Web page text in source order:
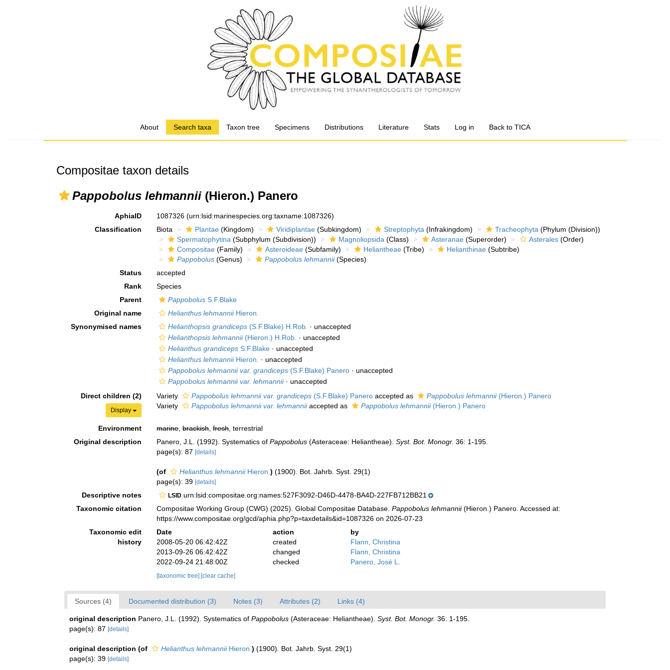
About Search taxa Taxon tree Specimens Distributions Literature Stats Log in Back to TICA
Compositae taxon details
Pappobolus lehmannii (Hieron.) Panero
AphiaID 1087326(urn:lsid:marinespecies.org:taxname:1087326)
Classification
Biota Plantae (Kingdom) Viridiplantae (Subkingdom) Streptophyta (Infrakingdom) Tracheophyta (Phylum (Division))
Spermatophytina (Subphylum (Subdivision)) Magnoliopsida (Class) Asteranae (Superorder) Asterales (Order)
Compositae (Family) Asteroideae (Subfamily) Heliantheae (Tribe) Helianthinae (Subtribe)
Pappobolus (Genus) Pappobolus lehmannii(Species)
Status
accepted
Rank
Species
Parent
Pappobolus S.F.Blake
Original name
Helianthus lehmanniiHieron.
Synonymised names
Helianthopsis grandiceps (S.F.Blake) H.Rob. ·unaccepted
Helianthopsis lehmannii(Hieron.) H.Rob. ·unaccepted
Helianthus grandiceps S.F.Blake ·unaccepted
Helianthus lehmanniiHieron. ·unaccepted
Pappobolus lehmannii var. grandiceps (S.F.Blake) Panero ·unaccepted
Pappobolus lehmannii var. lehmannii·unaccepted
Direct children (2)
Display
Variety Pappobolus lehmannii var. grandiceps (S.F.Blake) Panero accepted as Pappobolus lehmannii(Hieron.) Panero
Variety
Pappobolus lehmannii var. lehmanniiaccepted as Pappobolus lehmannii(Hieron.) Panero
Environment marine,brackish,fresh, terrestrial
Original description
Panero, J.L. (1992). Systematics ofPappobolus (Asteraceae: Heliantheae).Syst. Bot. Monogr. 36: 1-195.
page(s): 87[details]
(of Helianthus lehmanniiHieron.) (1900). Bot. Jahrb. Syst. 29(1)
page(s): 39[details]
Descriptive notes LSID urn:lsid:compositae.org:names:527F3092-D46D-4478-BA4D-227FB712BB21
Taxonomic citation
Compositae Working Group (CWG) (2025). Global Compositae Database.Pappobolus lehmannii(Hieron.) Panero. Accessed at:
https://www.compositae.org/gcd/aphia.php?p=taxdetails&id=1087326 on 2026-07-23
Taxonomic edit
history
Date action
by
2008-05-20 06:42:42Z
created
Flann, Christina
2013-09-26 06:42:42Z
changed
Flann, Christina
2022-09-24 21:48:00Z
checked Panero, José L.
[taxonomic tree] [clear cache]
Sources (4) Documented distribution (3) Notes (3) Attributes (2) Links (4)
original description Panero, J.L. (1992). Systematics of Pappobolus (Asteraceae: Heliantheae). Syst. Bot. Monogr. 36: 1-195.
page(s): 87 [details]
original description (of Helianthus lehmanniiHieron. ) (1900). Bot. Jahrb. Syst. 29(1)
page(s): 39 [details]